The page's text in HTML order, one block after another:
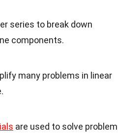
series to break down
components.
many problems in linear
are used to solve